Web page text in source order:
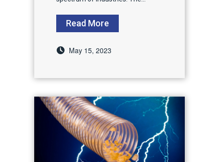
Read More
May 15, 2023